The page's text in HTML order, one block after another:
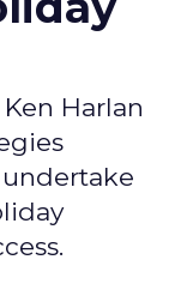
Harlan